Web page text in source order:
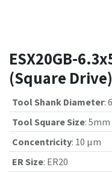
ESX20GB-
(Square Drive)
Tool Shank Diameter:
Tool Square Size: 5mm
Concentricity: 10 µm
ER Size: ER20